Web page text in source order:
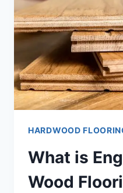
GUIDE]
HARDWOOD
What is
Wood